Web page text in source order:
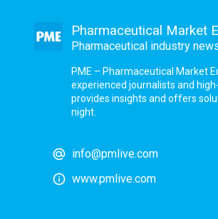
Pharmaceutical Market
Pharmaceutical industry
PME – Pharmaceutical Market
experienced journalists and
provides insights and offers
night.
info@pmlive.com
www.pmlive.com